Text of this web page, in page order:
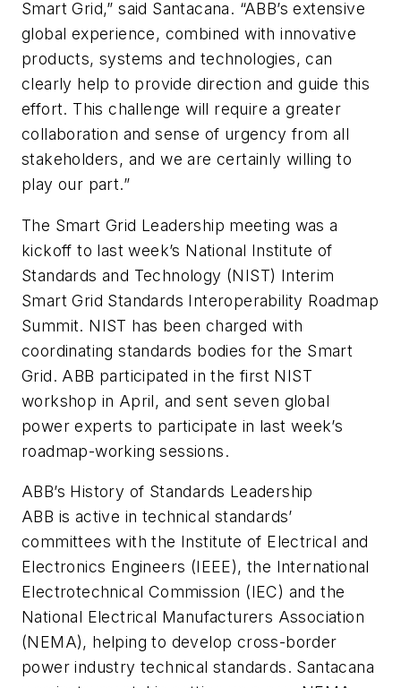
Smart Grid,” said Santacana. “ABB’s extensive
global experience, combined with innovative
products, systems and technologies, can
clearly help to provide direction and guide this
effort. This challenge will require a greater
collaboration and sense of urgency from all
stakeholders, and we are certainly willing to
play our part.”
The Smart Grid Leadership meeting was a
kickoff to last week’s National Institute of
Standards and Technology (NIST) Interim
Smart Grid Standards Interoperability Roadmap
Summit. NIST has been charged with
coordinating standards bodies for the Smart
Grid. ABB participated in the first NIST
workshop in April, and sent seven global
power experts to participate in last week’s
roadmap-working sessions.
ABB’s History of Standards Leadership
ABB is active in technical standards’
committees with the Institute of Electrical and
Electronics Engineers (IEEE), the International
Electrotechnical Commission (IEC) and the
National Electrical Manufacturers Association
(NEMA), helping to develop cross-border
power industry technical standards. Santacana